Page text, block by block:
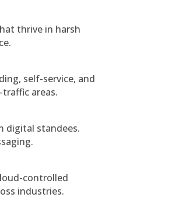
thrive in harsh
self-service, and
areas.
digital standees.
controlled
industries.